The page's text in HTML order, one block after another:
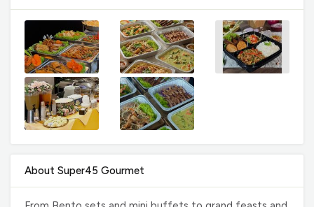
About Super45 Gourmet